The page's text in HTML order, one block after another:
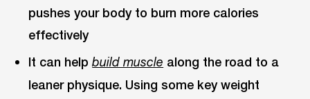
pushes your body to burn more calories
effectively
It can helpbuild muscle along the road to a
leaner physique. Using some key weight